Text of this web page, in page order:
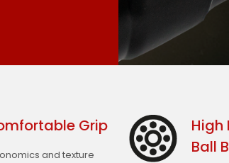
Grip
and texture
High
Ball